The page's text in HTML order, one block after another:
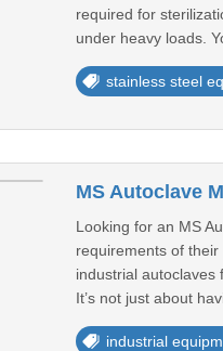
required for
under heavy loads.
stainless steel
MS Autoclave
Looking for an MS
requirements of
industrial autoclaves
It’s not just about
industrial